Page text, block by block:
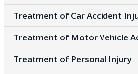
Treatment of Car Accident
Treatment of Motor Vehicle
Treatment of Personal Injury